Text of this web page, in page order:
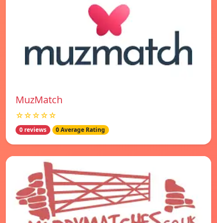
MuzMatch
☆☆☆☆☆
0 reviews 0 Average Rating